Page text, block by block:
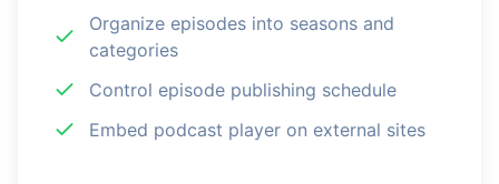
Organize episodes into seasons and
categories
Control episode publishing schedule
Embed podcast player on external sites